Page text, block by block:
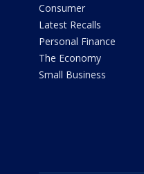
Consumer
Latest Recalls
Personal Finance
The Economy
Small Business